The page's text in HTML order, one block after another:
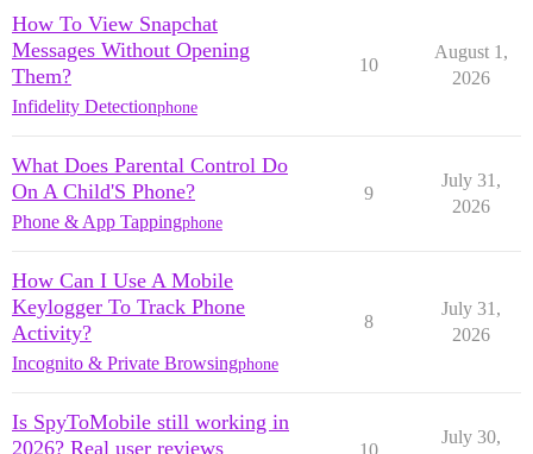
How To View Snapchat
Messages Without Opening
Them?
Infidelity Detectionphone
10
August 1,
2026
What Does Parental Control Do
On A Child'S Phone?
Phone & App Tappingphone
9
July 31,
2026
How Can I Use A Mobile
Keylogger To Track Phone
Activity?
Incognito & Private Browsingphone
8
July 31,
2026
Is SpyToMobile still working in
2026? Real user reviews
10
July 30,